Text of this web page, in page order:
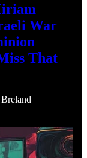
War
That